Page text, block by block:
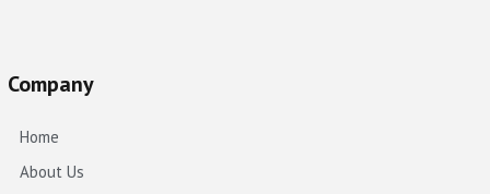
Company
Home
About Us